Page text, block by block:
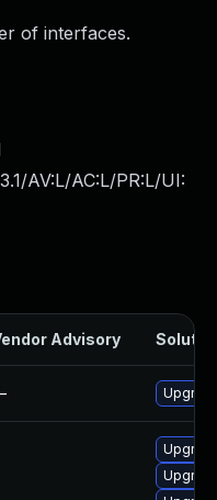
of interfaces.
AV:L/AC:L/PR:L/UI:
Advisory